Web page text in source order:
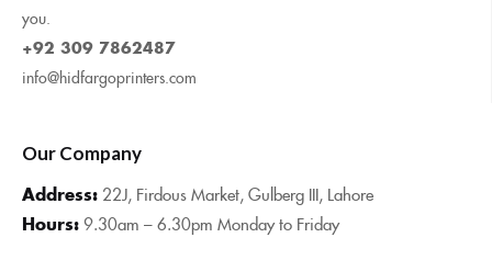
you.
+92 309 7862487
info@hidfargoprinters.com
Our Company
Address: 22J, Firdous Market, Gulberg III, Lahore
Hours:9.30am – 6.30pm Monday to Friday